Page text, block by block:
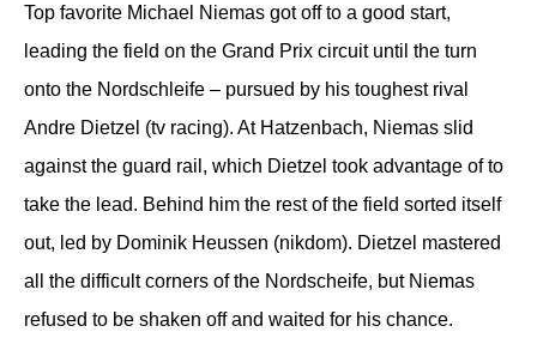
Top favorite Michael Niemas got off to a good start,
leading the field on the Grand Prix circuit until the turn
onto the Nordschleife – pursued by his toughest rival
Andre Dietzel (tv racing). At Hatzenbach, Niemas slid
against the guard rail, which Dietzel took advantage of to
take the lead. Behind him the rest of the field sorted itself
out, led by Dominik Heussen (nikdom). Dietzel mastered
all the difficult corners of the Nordscheife, but Niemas
refused to be shaken off and waited for his chance.